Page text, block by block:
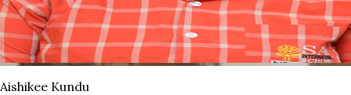
Aishikee Kundu